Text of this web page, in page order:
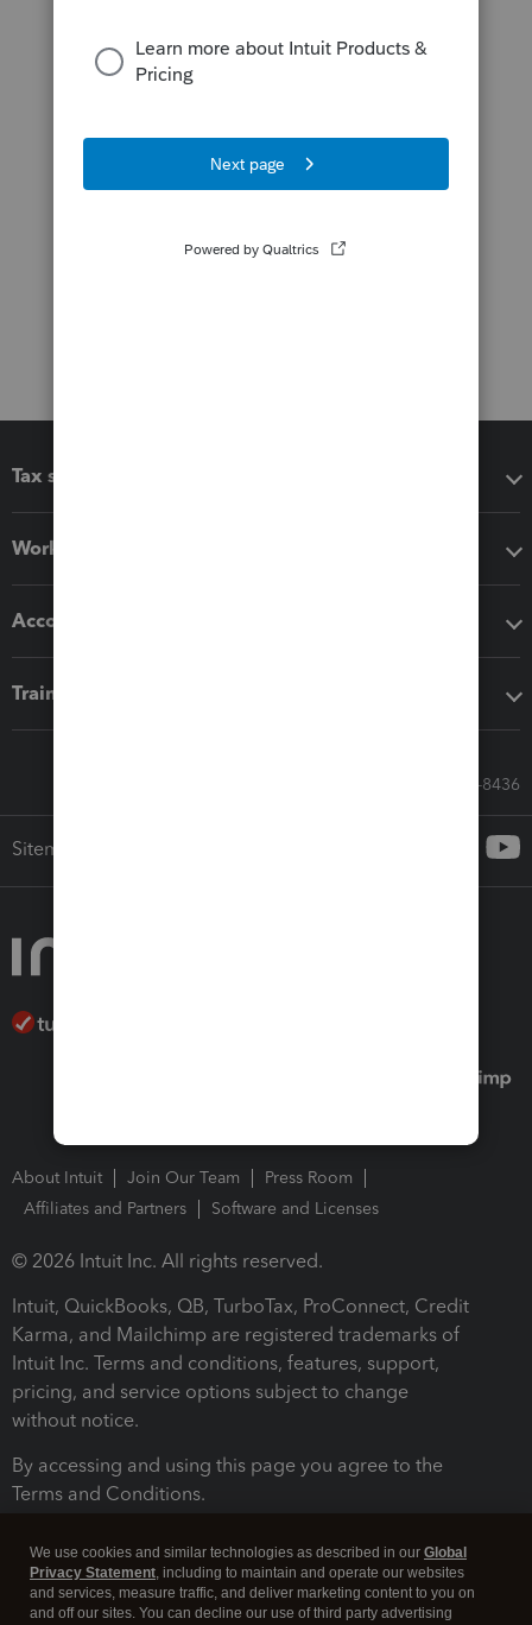
Tax software
Workflow add-ons
Accounting solutions
Training & support
Call Sales: 833-564-8436
Sitemap
About Intuit Join Our Team
Press Room
Affiliates and Partners
Software and Licenses
© 2026 Intuit Inc. All rights reserved.
Intuit, QuickBooks, QB, TurboTax, ProConnect, Credit
Karma, and Mailchimp are registered trademarks of
Intuit Inc. Terms and conditions, features, support,
pricing, and service options subject to change
without notice.
By accessing and using this page you agree to the
Terms and Conditions.
We use cookies and similar technologies as described in our Global
Privacy Statement, including to maintain and operate our websites
and services, measure traffic, and deliver marketing content to you on
and off our sites. You can decline our use of third party advertising